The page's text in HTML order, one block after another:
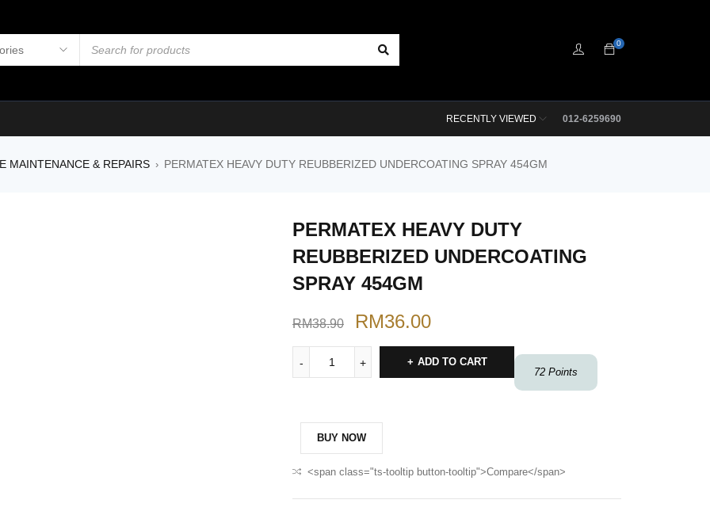
0
012-6259690
RECENTLY VIEWED
MAINTENANCE & REPAIRS › PERMATEX HEAVY DUTY REUBBERIZED UNDERCOATING SPRAY 454GM
PERMATEX HEAVY DUTY
REUBBERIZED UNDERCOATING
SPRAY 454GM
RM38.90 RM36.00
72 Points
ADD TO CART
BUY NOW
<span class="ts-tooltip button-tooltip">Compare</span>